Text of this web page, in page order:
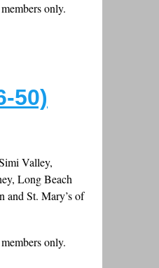
only.
50)
Valley,
Long Beach
and St. Mary’s of
only.